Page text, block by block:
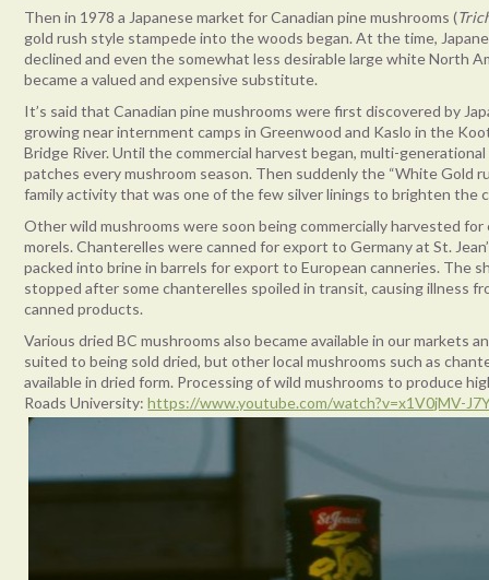
Then in 1978 a Japanese market for Canadian pine mushrooms (
gold rush style stampede into the woods began. At the time,
declined and even the somewhat less desirable large white North
became a valued and expensive substitute.
It’s said that Canadian pine mushrooms were first discovered by
growing near internment camps in Greenwood and Kaslo in the
Bridge River. Until the commercial harvest began, multi-
patches every mushroom season. Then suddenly the “White Gold
family activity that was one of the few silver linings to brighten the
Other wild mushrooms were soon being commercially harvested
morels. Chanterelles were canned for export to Germany at St.
packed into brine in barrels for export to European canneries. The
stopped after some chanterelles spoiled in transit, causing illness
canned products.
Various dried BC mushrooms also became available in our markets
suited to being sold dried, but other local mushrooms such as
available in dried form. Processing of wild mushrooms to produce
Roads University:https://www.youtube.com/watch?v=x1V0jMV-